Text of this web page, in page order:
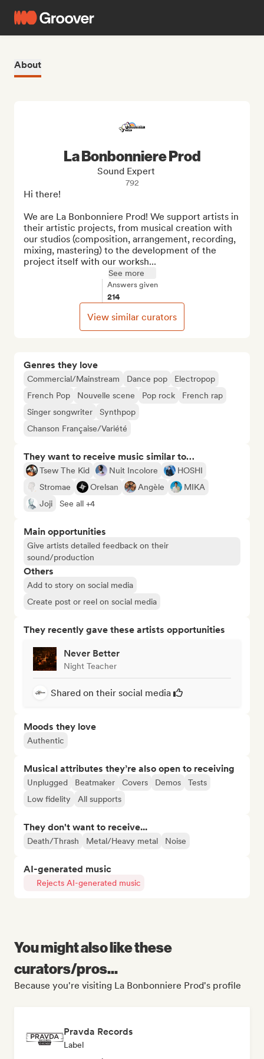
About
Genres they love
Commercial/Mainstream Dance pop
Electropop
French Pop
Nouvelle scene Pop rock
French rap
Singer songwriter
Synthpop
Chanson Française/Variété
They want to receive music similar to…
Tsew The Kid Nuit Incolore
HOSHI
Stromae
Orelsan Angèle
MIKA
Joji
See all +4
Main opportunities
Give artists detailed feedback on their
sound/production
Others
Add to story on social media
Create post or reel on social media
They recently gave these artists opportunities
Never Better
Night Teacher
Shared on their social media
Moods they love
Authentic
Musical attributes they’re also open to receiving
Unplugged Beatmaker Covers Demos
Tests
Low fidelity
All supports
They don't want to receive...
Death/Thrash Metal/Heavy metal Noise
AI-generated music
Rejects AI-generated music
La Bonbonniere Prod
Sound Expert
792
Hi there!
We are La Bonbonniere Prod! We support artists in
their artistic projects, from musical creation with
our studios (composition, arrangement, recording,
mixing, mastering) to the development of the
project itself with our worksh...
See more
Answers given
214
View similar curators
You might also like these
curators/pros...
Because you're visiting La Bonbonniere Prod's profile
Pravda Records
Label